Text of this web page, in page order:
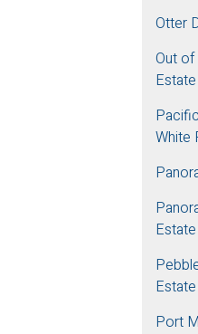
Otter
Out of
Estate
White
Estate
Estate
Port